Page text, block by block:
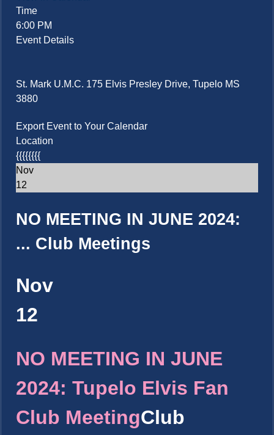
Time
6:00 PM
Event Details
St. Mark U.M.C. 175 Elvis Presley Drive, Tupelo MS
3880
Export Event to Your Calendar
Location
{{{{{{{{
Nov
12
NO MEETING IN JUNE 2024:
... Club Meetings
Nov
12
NO MEETING IN JUNE
2024: Tupelo Elvis Fan
Club MeetingClub